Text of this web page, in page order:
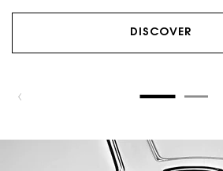
DISCOVER